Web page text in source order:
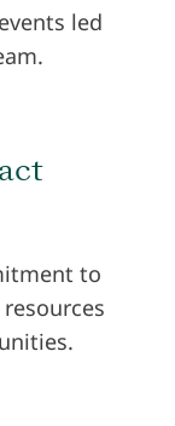
led
to